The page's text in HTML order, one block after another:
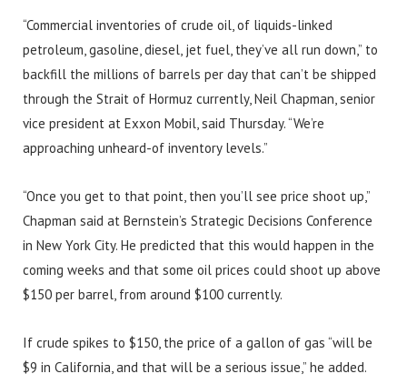
“Commercial inventories of crude oil, of liquids-linked
petroleum, gasoline, diesel, jet fuel, they’ve all run down,” to
backfill the millions of barrels per day that can’t be shipped
through the Strait of Hormuz currently, Neil Chapman, senior
vice president at Exxon Mobil, said Thursday. “We’re
approaching unheard-of inventory levels.”
“Once you get to that point, then you’ll see price shoot up,”
Chapman said at Bernstein’s Strategic Decisions Conference
in New York City. He predicted that this would happen in the
coming weeks and that some oil prices could shoot up above
$150 per barrel, from around $100 currently.
If crude spikes to $150, the price of a gallon of gas “will be
$9 in California, and that will be a serious issue,” he added.